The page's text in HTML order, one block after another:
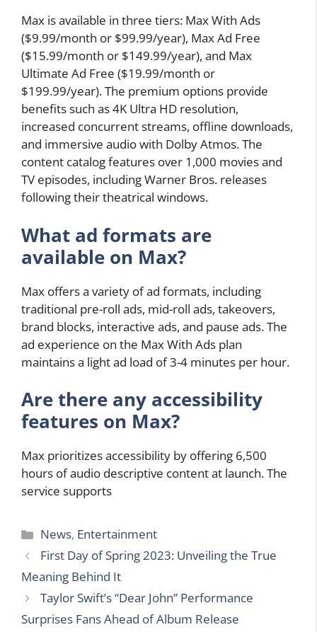
Max is available in three tiers: Max With Ads
($9.99/month or $99.99/year), Max Ad Free
($15.99/month or $149.99/year), and Max
Ultimate Ad Free ($19.99/month or
$199.99/year). The premium options provide
benefits such as 4K Ultra HD resolution,
increased concurrent streams, offline downloads,
and immersive audio with Dolby Atmos. The
content catalog features over 1,000 movies and
TV episodes, including Warner Bros. releases
following their theatrical windows.
What ad formats are
available on Max?
Max offers a variety of ad formats, including
traditional pre-roll ads, mid-roll ads, takeovers,
brand blocks, interactive ads, and pause ads. The
ad experience on the Max With Ads plan
maintains a light ad load of 3-4 minutes per hour.
Are there any accessibility
features on Max?
Max prioritizes accessibility by offering 6,500
hours of audio descriptive content at launch. The
service supports
Categories
News, Entertainment
First Day of Spring 2023: Unveiling the True
Meaning Behind It
Taylor Swift’s “Dear John” Performance
Surprises Fans Ahead of Album Release